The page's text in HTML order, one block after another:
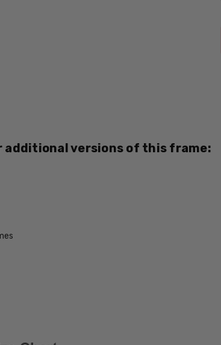
additional versions of this frame: